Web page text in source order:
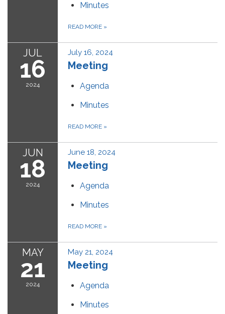
Minutes
READ MORE »
JUL
16
2024
July 16, 2024
Meeting
Agenda
Minutes
READ MORE »
JUN
18
2024
June 18, 2024
Meeting
Agenda
Minutes
READ MORE »
MAY
21
2024
May 21, 2024
Meeting
Agenda
Minutes